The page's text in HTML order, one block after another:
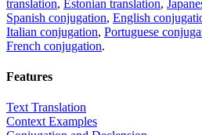
translation, Estonian translation,
Spanish conjugation, English
Italian conjugation, Portuguese
French conjugation.
Features
Text Translation
Context Examples